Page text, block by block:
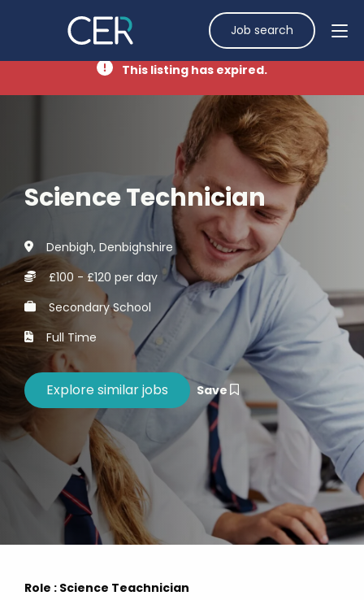
Job search
This listing has expired.
Science Technician
Denbigh, Denbighshire
£100 - £120 per day
Secondary School
Full Time
Save
Role : Science Teachnician